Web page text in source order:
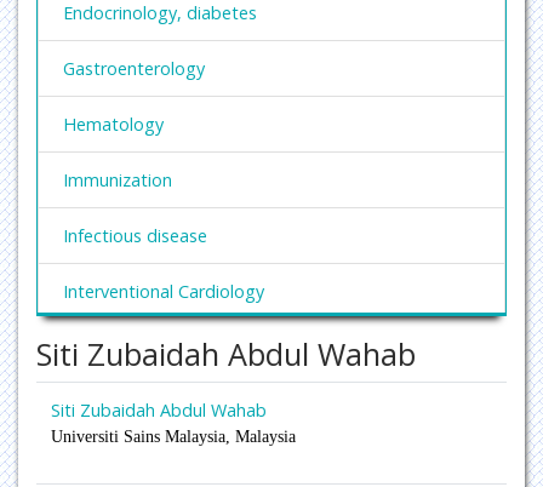
Endocrinology, diabetes
Gastroenterology
Hematology
Immunization
Infectious disease
Interventional Cardiology
Nephrology
Obesity and Weight Management
Siti Zubaidah Abdul Wahab
Siti Zubaidah Abdul Wahab
Universiti Sains Malaysia, Malaysia